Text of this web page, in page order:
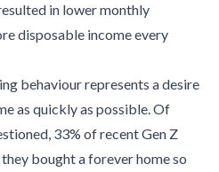
in lower monthly
disposable income every
behaviour represents a desire
as quickly as possible. Of
33% of recent Gen Z
bought a forever home so